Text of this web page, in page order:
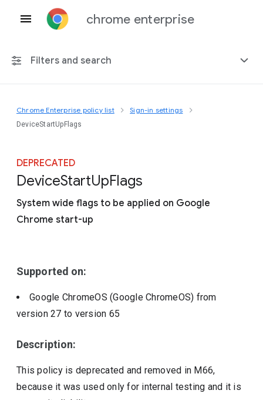
chrome enterprise
Filters and search
Any platform
Include deprecated policies
Chrome Enterprise policy list Sign-in settings
DeviceStartUpFlags
DEPRECATED
DeviceStartUpFlags
System wide flags to be applied on Google
Chrome start-up
Supported on:
Google ChromeOS (Google ChromeOS) from
version27 to version 65
Description:
This policy is deprecated and removed in M66,
because it was used only for internal testing and it is